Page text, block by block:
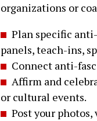
organizations or
Plan specific
panels, teach-ins,
Connect anti-
Affirm and
or cultural events.
Post your